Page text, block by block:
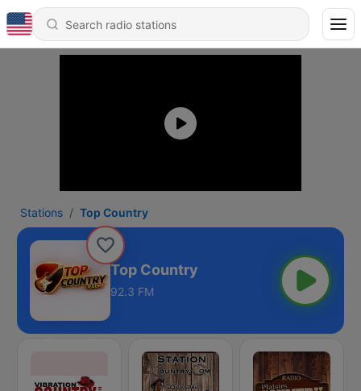
Stations Top Country
Top Country
92.3 FM